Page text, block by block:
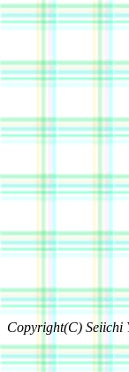
Copyright(C) Seiichi